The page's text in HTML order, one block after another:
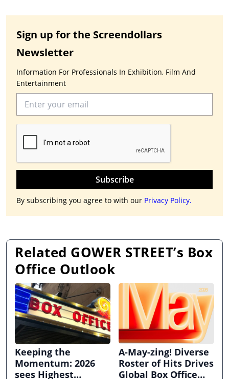
Sign up for the Screendollars
Newsletter
Information For Professionals In Exhibition, Film And
Entertainment
Subscribe
By subscribing you agree to with our Privacy Policy.
Related GOWER STREET’s Box
Office Outlook
Keeping the
Momentum: 2026
sees Highest
A-May-zing! Diverse
Roster of Hits Drives
Global Box Office